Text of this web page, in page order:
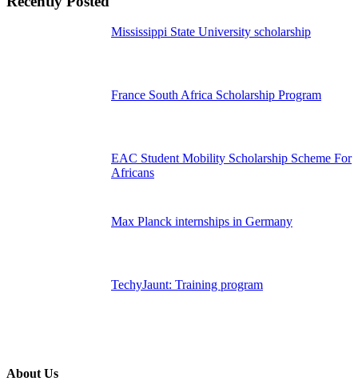
Mississippi State University scholarship
France South Africa Scholarship Program
EAC Student Mobility Scholarship Scheme For
Africans
Max Planck internships in Germany
TechyJaunt: Training program
About Us